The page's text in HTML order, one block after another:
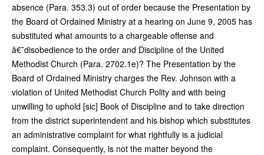
absence (Para. 353.3) out of order because the Presentation by
the Board of Ordained Ministry at a hearing on June 9, 2005 has
substituted what amounts to a chargeable offense and
â€˜disobedience to the order and Discipline of the United
Methodist Church (Para. 2702.1e)? The Presentation by the
Board of Ordained Ministry charges the Rev. Johnson with a
violation of United Methodist Church Polity and with being
unwilling to uphold [sic] Book of Discipline and to take direction
from the district superintendent and his bishop which substitutes
an administrative complaint for what rightfully is a judicial
complaint. Consequently, is not the matter beyond the